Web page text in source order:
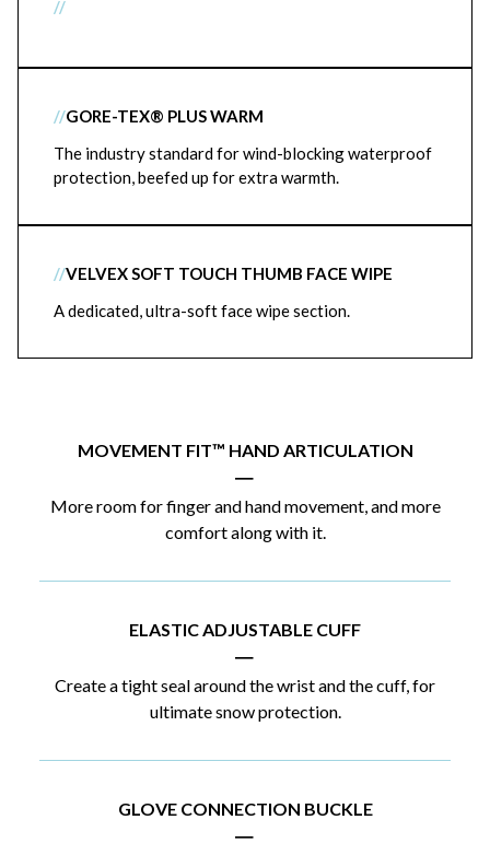
//
//GORE-TEX® PLUS WARM
The industry standard for wind-blocking waterproof
protection, beefed up for extra warmth.
//VELVEX SOFT TOUCH THUMB FACE WIPE
A dedicated, ultra-soft face wipe section.
MOVEMENT FIT™ HAND ARTICULATION
|
More room for finger and hand movement, and more
comfort along with it.
ELASTIC ADJUSTABLE CUFF
|
Create a tight seal around the wrist and the cuff, for
ultimate snow protection.
GLOVE CONNECTION BUCKLE
|